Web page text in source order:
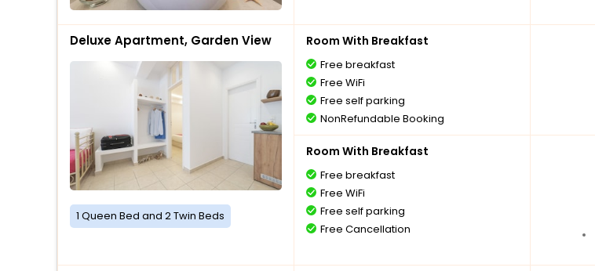
Deluxe Apartment, Garden View
1 Queen Bed and 2 Twin Beds
Room With Breakfast
Free breakfast
Free WiFi
Free self parking
NonRefundable Booking
Room With Breakfast
Free breakfast
Free WiFi
Free self parking
Free Cancellation